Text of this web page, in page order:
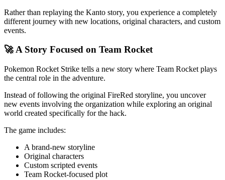
Rather than replaying the Kanto story, you experience a completely
different journey with new locations, original characters, and custom
events.
🚀 A Story Focused on Team Rocket
Pokemon Rocket Strike tells a new story where Team Rocket plays
the central role in the adventure.
Instead of following the original FireRed storyline, you uncover
new events involving the organization while exploring an original
world created specifically for the hack.
The game includes:
A brand-new storyline
Original characters
Custom scripted events
Team Rocket-focused plot